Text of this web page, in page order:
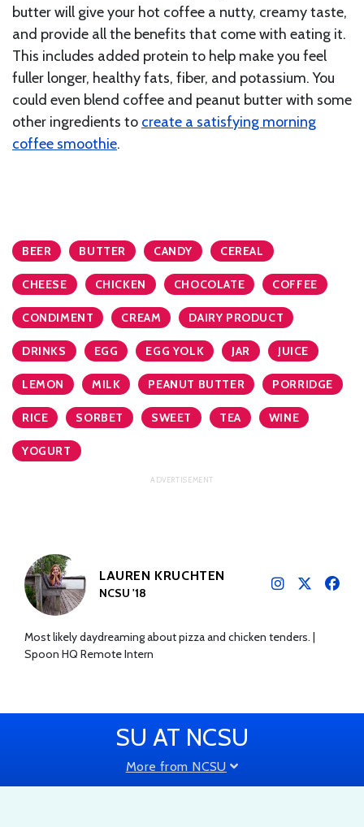
butter will give your hot coffee a nutty, creamy taste,
and provide all the benefits that come with eating it.
This includes added protein to help make you feel
fuller longer, healthy fats, fiber, and potassium. You
could even blend coffee and peanut butter with some
other ingredients to create a satisfying morning
coffee smoothie.
BEER BUTTER CANDY CEREAL
CHEESE CHICKEN CHOCOLATE COFFEE
CONDIMENT CREAM DAIRY PRODUCT
DRINKS EGG EGG YOLK JAR JUICE
LEMON MILK PEANUT BUTTER PORRIDGE
RICE SORBET SWEET TEA WINE
YOGURT
LAUREN KRUCHTEN
NCSU '18
Most likely daydreaming about pizza and chicken tenders. |
Spoon HQ Remote Intern
SU AT NCSU
More from NCSU